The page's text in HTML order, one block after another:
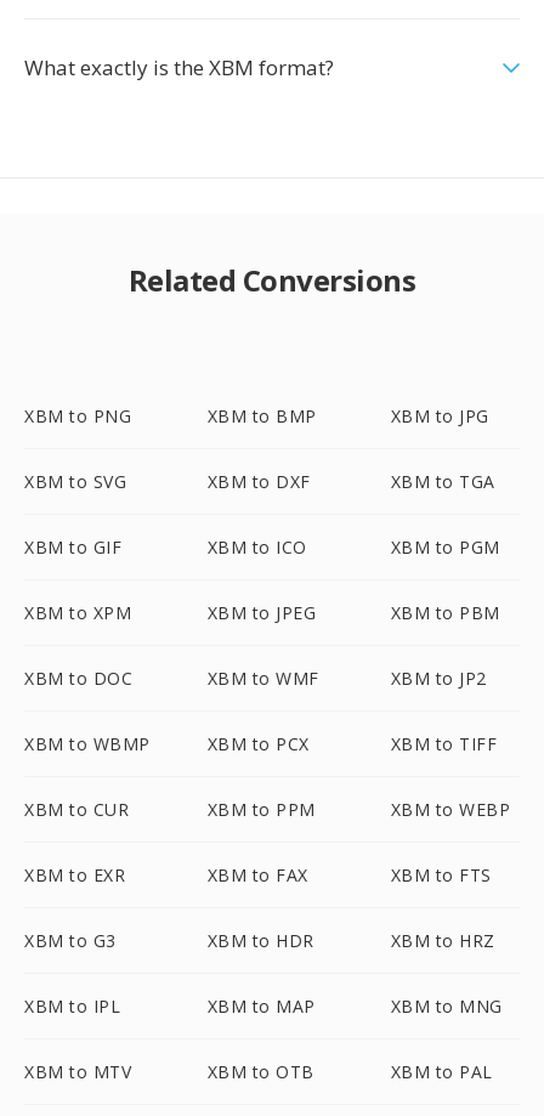
What exactly is the XBM format?
Related Conversions
XBM to PNG XBM to BMP XBM to JPG
XBM to SVG XBM to DXF XBM to TGA
XBM to GIF XBM to ICO XBM to PGM
XBM to XPM XBM to JPEG XBM to PBM
XBM to DOC XBM to WMF XBM to JP2
XBM to WBMP XBM to PCX XBM to TIFF
XBM to CUR XBM to PPM XBM to WEBP
XBM to EXR XBM to FAX XBM to FTS
XBM to G3 XBM to HDR XBM to HRZ
XBM to IPL XBM to MAP XBM to MNG
XBM to MTV XBM to OTB XBM to PAL